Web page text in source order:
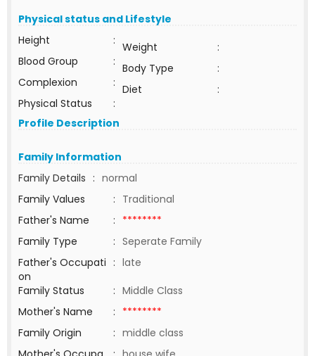
Physical status and Lifestyle
Height
: Weight
:
Blood Group
: Body Type
:
Complexion
: Diet
:
Physical Status
:
Profile Description
Family Information
Family Details : normal
Family Values
: Traditional
Father's Name
: ********
Family Type
: Seperate Family
Father's Occupati
on
: late
Family Status
: Middle Class
Mother's Name
: ********
Family Origin
: middle class